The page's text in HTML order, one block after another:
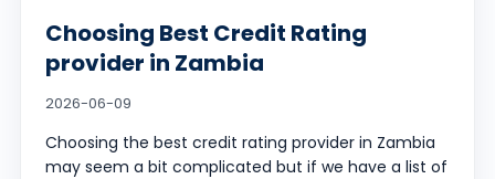
Choosing Best Credit Rating
provider in Zambia
2026-06-09
Choosing the best credit rating provider in Zambia
may seem a bit complicated but if we have a list of